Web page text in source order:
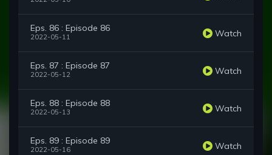
Eps. 86 : Episode 86
2022-05-11 Watch
Eps. 87 : Episode 87
2022-05-12 Watch
Eps. 88 : Episode 88
2022-05-13 Watch
Eps. 89 : Episode 89
2022-05-16 Watch